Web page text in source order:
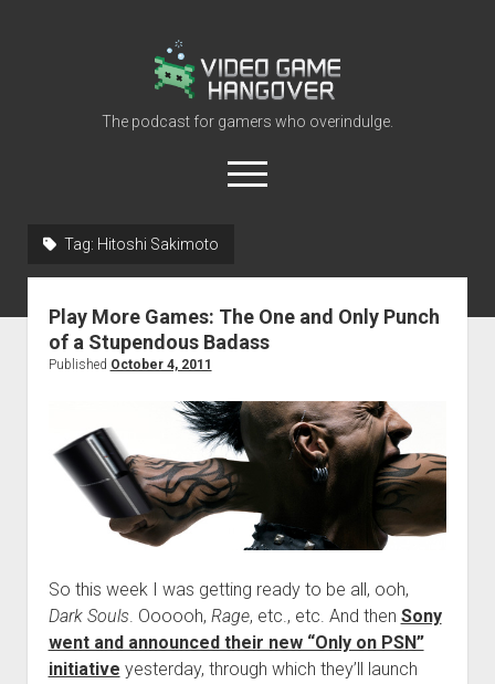
Video
Game
Hangover
The podcast for gamers who overindulge.
open
menu
About
Tag: Hitoshi Sakimoto
Play More Games: The One and Only Punch
of a Stupendous Badass
Published October 4, 2011
So this week I was getting ready to be all, ooh,
Dark Souls. Oooooh, Rage, etc., etc. And then Sony
went and announced their new “Only on PSN”
initiative yesterday, through which they’ll launch